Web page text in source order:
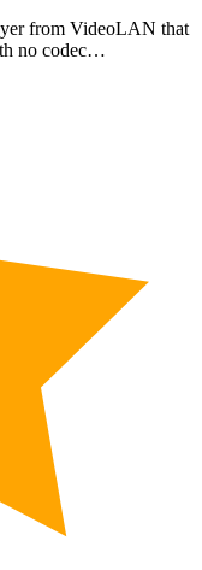
from VideoLAN that
no codec…